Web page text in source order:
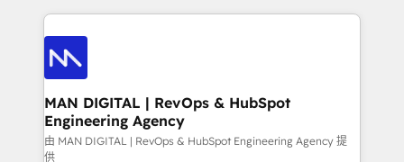
such as Brussels Airport, Volvo, Farmaline, Agilitas,
Streamz and Michelin.
operações de receita. Atuamos diretamente nas
áreas de operação de receita (Marketing, Vendas e
Pós-vendas) e possuímos um histórico de mais de
150 projetos implementados e mais de 10.000
profissionais capacitados. Ajudamos negócios a
aumentarem sua capacidade de geração de valor
através de uma metodologia onde posicionamos o
MAN DIGITAL | RevOps & HubSpot
Engineering Agency
由 MAN DIGITAL | RevOps & HubSpot Engineering Agency 提
供